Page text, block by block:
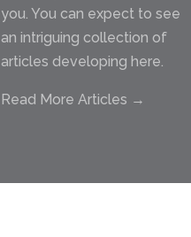
you. You can expect to see
an intriguing collection of
articles developing here.
Read More Articles →